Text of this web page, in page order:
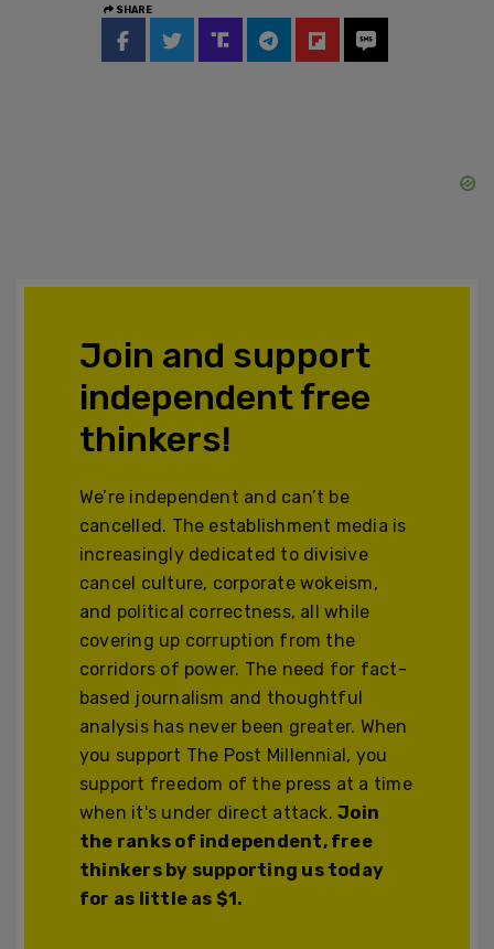
SHARE
Join and support
independent free
thinkers!
We’re independent and can’t be
cancelled. The establishment media is
increasingly dedicated to divisive
cancel culture, corporate wokeism,
and political correctness, all while
covering up corruption from the
corridors of power. The need for fact-
based journalism and thoughtful
analysis has never been greater. When
you support The Post Millennial, you
support freedom of the press at a time
when it's under direct attack.Join
the ranks of independent, free
thinkers by supporting us today
for as little as $1.